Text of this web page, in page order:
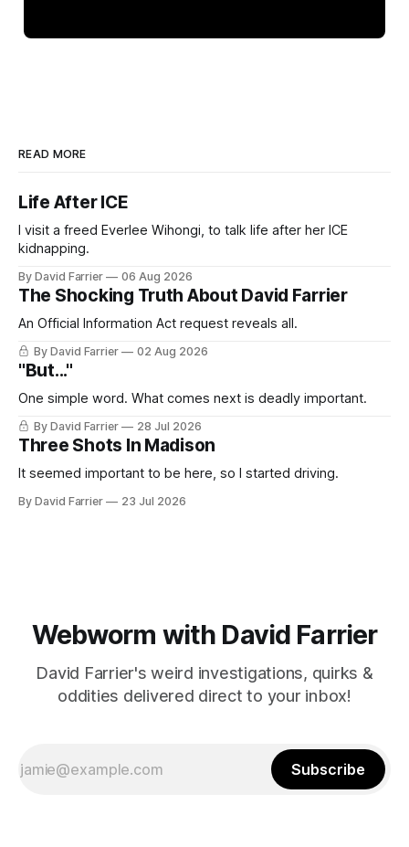
READ MORE
Life After ICE
I visit a freed Everlee Wihongi, to talk life after her ICE
kidnapping.
By David Farrier 06 Aug 2026
The Shocking Truth About David Farrier
An Official Information Act request reveals all.
By David Farrier 02 Aug 2026
"But..."
One simple word. What comes next is deadly important.
By David Farrier 28 Jul 2026
Three Shots In Madison
It seemed important to be here, so I started driving.
By David Farrier 23 Jul 2026
Webworm with David Farrier
David Farrier's weird investigations, quirks &
oddities delivered direct to your inbox!
Subscribe